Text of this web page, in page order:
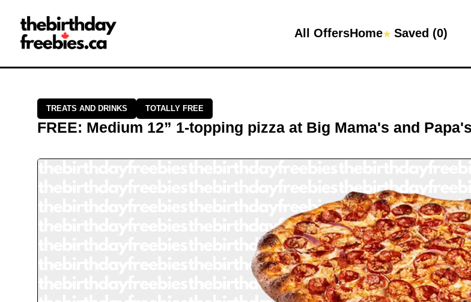
All OffersHome★Saved (0)
Close →
Home
All Offers
TREATS AND DRINKS TOTALLY FREE
FREE: Medium 12” 1-topping pizza at Big Mama's and